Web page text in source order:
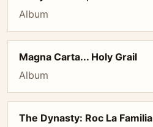
Album
Magna Carta... Holy Grail
Album
The Dynasty: Roc La Familia